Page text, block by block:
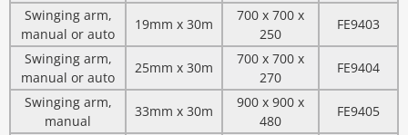
Swinging arm,
manual or auto
19mm x 30m
700 x 700 x
250
FE9403
Swinging arm,
manual or auto
25mm x 30m
700 x 700 x
270
FE9404
Swinging arm,
manual
33mm x 30m
900 x 900 x
480
FE9405